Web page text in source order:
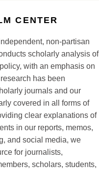
CENTER
non-partisan
scholarly analysis of
with an emphasis on
has been
journals and our
covered in all forms of
clear explanations of
in our reports, memos,
and social media, we
for journalists,
scholars, students,